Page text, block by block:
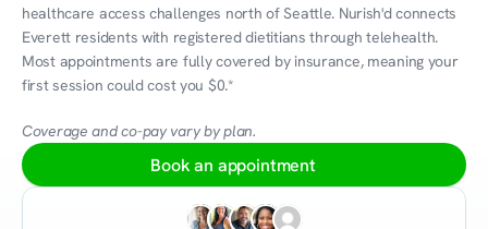
Resources
Log in
Free Assessment
healthcare access challenges north of Seattle. Nurish'd connects
Everett residents with registered dietitians through telehealth.
Most appointments are fully covered by insurance, meaning your
first session could cost you $0.*
Coverage and co-pay vary by plan.
Book an appointment